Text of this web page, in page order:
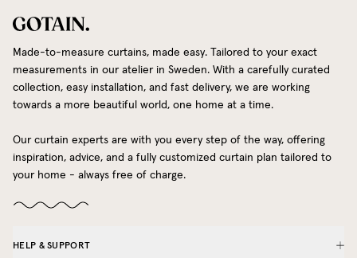
Made-to-measure curtains, made easy. Tailored to your exact
measurements in our atelier in Sweden. With a carefully curated
collection, easy installation, and fast delivery, we are working
towards a more beautiful world, one home at a time.
Our curtain experts are with you every step of the way, offering
inspiration, advice, and a fully customized curtain plan tailored to
your home - always free of charge.
HELP & SUPPORT